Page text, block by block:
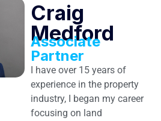
Craig
Medford
Associate
Partner
I have over 15 years of
experience in the property
industry, I began my career
focusing on land